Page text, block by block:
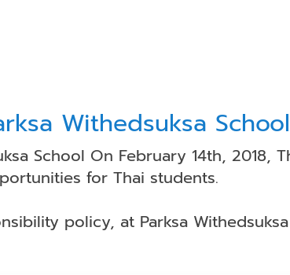
Withedsuksa
School On February 14th,
for Thai students.
policy, at Parksa